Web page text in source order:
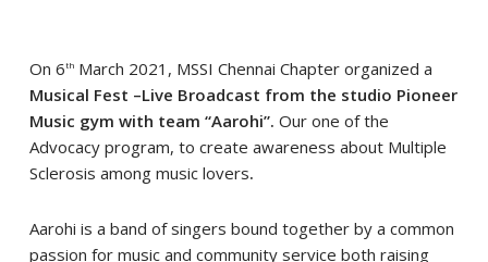
On 6thMarch 2021, MSSI Chennai Chapter organized a
Musical Fest –Live Broadcast from the studio Pioneer
Music gym with team “Aarohi”. Our one of the
Advocacy program, to create awareness about Multiple
Sclerosis among music lovers.
Aarohi is a band of singers bound together by a common
passion for music and community service both raising